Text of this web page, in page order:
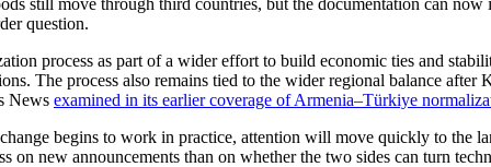
question.
process as part of a wider effort to build economic ties and
The process also remains tied to the wider regional balance
News examined in its earlier coverage of Armenia–Türkiye
begins to work in practice, attention will move quickly to the
on new announcements than on whether the two sides can turn